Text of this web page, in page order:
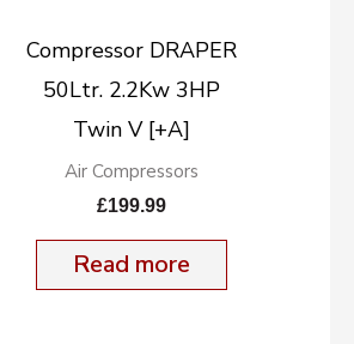
Compressor DRAPER
50Ltr. 2.2Kw 3HP
Twin V [+A]
Air Compressors
£199.99
Read more